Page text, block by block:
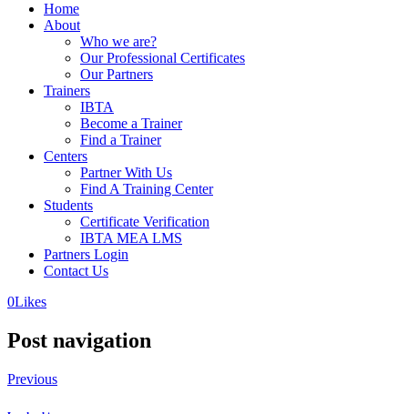
Home
About
Who we are?
Our Professional Certificates
Our Partners
Trainers
IBTA
Become a Trainer
Find a Trainer
Centers
Partner With Us
Find A Training Center
Students
Certificate Verification
IBTA MEA LMS
Partners Login
Contact Us
0Likes
Post navigation
Previous